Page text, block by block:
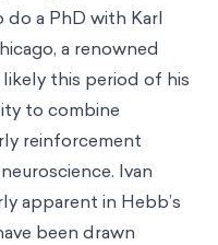
a PhD with Karl
a renowned
this period of his
to combine
reinforcement
Ivan
apparent in Hebb’s
been drawn